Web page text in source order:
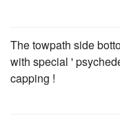
The towpath side
with special '
capping !